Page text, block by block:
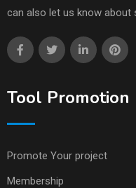
can also let us know
Tool Promotion
Promote Your project
Membership